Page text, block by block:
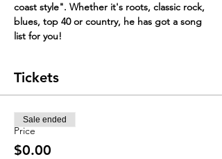
coast style". Whether it's roots, classic rock,
blues, top 40 or country, he has got a song
list for you!
Tickets
Price
$0.00
Sale ended